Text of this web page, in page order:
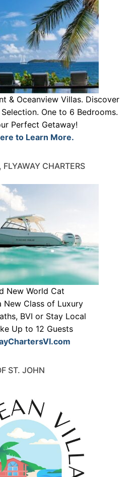
& Oceanview Villas. Discover
One to 6 Bedrooms.
Perfect Getaway!
to Learn More.
FLYAWAY CHARTERS
New World Cat
New Class of Luxury
BVI or Stay Local
Up to 12 Guests
ST. JOHN